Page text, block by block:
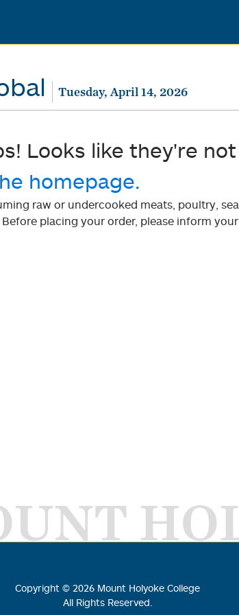
Tuesday, April 14, 2026
Looks like they're
homepage.
raw or undercooked meats, poultry,
Before placing your order, please inform
Copyright © 2026 Mount Holyoke College
All Rights Reserved.